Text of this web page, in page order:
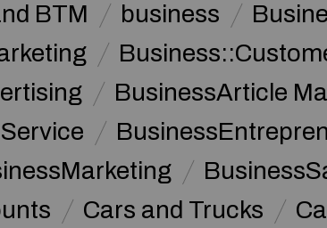
BTM business
BusinessArticle
Cars and Trucks